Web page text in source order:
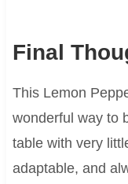
Final
This Lemon
wonderful way to
table with very
adaptable, and